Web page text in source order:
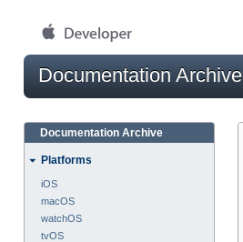
Documentation Archive
Documentation Archive
Platforms
iOS
macOS
watchOS
tvOS